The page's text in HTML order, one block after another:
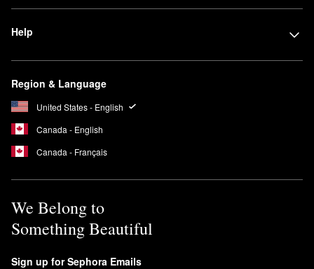
Help
Region & Language
United States - English
Canada - English
Canada - Français
We Belong to
Something Beautiful
Sign up for Sephora Emails